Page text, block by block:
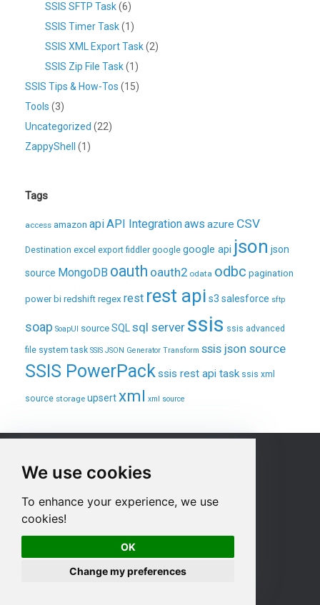
We use cookies
To enhance your experience, we use
cookies!
OK
Change my preferences
SSIS SFTP Task(6)
SSIS Timer Task(1)
SSIS XML Export Task(2)
SSIS Zip File Task(1)
SSIS Tips & How-Tos (15)
Tools (3)
Uncategorized (22)
ZappyShell
(1)
Tags
access amazon apiAPI Integrationaws azure CSV
Destination excel export fiddler google google api json json
source MongoDB oauth oauth2 odata odbc pagination
power bi redshift regexrest rest api s3 salesforce sftp
soap SoapUI sourceSQLsql server ssis ssis advanced
file system task SSIS JSON Generator Transform ssis json source
SSIS PowerPackssis rest api task ssis xml
source storage upsertxml xml source
Products